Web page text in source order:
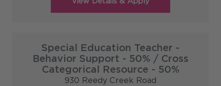
Special Education Teacher -
Behavior Support - 50% / Cross
Categorical Resource - 50%
930 Reedy Creek Road